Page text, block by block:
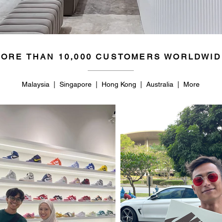
THAN 10,000 CUSTOMERS
Malaysia | Singapore | Hong Kong | Australia | More